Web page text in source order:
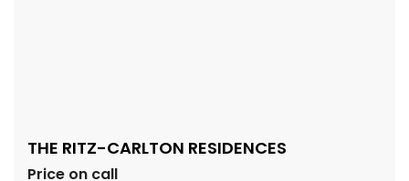
THE RITZ-CARLTON RESIDENCES
Price on call